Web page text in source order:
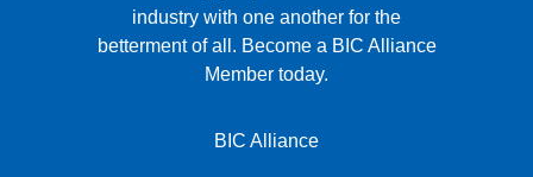
industry with one another for the
betterment of all. Become a BIC Alliance
Member today.
BIC Alliance